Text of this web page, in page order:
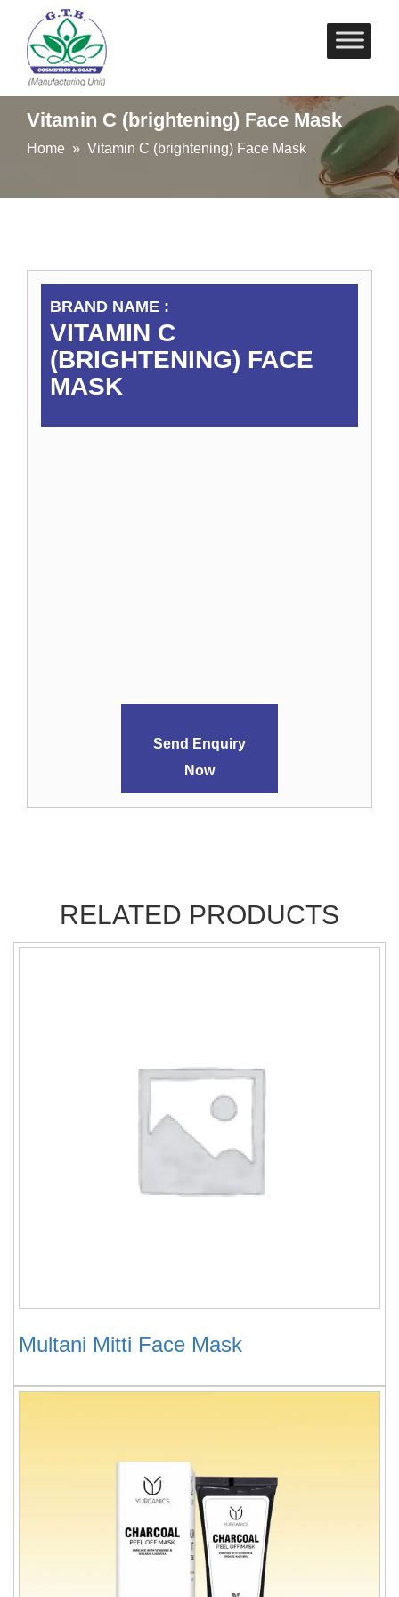
Skip
to
Vitamin C (brightening) Face Mask
Home » Vitamin C (brightening) Face Mask
BRAND NAME :
VITAMIN C
(BRIGHTENING) FACE
MASK
Send Enquiry
Now
RELATED PRODUCTS
Multani Mitti Face Mask